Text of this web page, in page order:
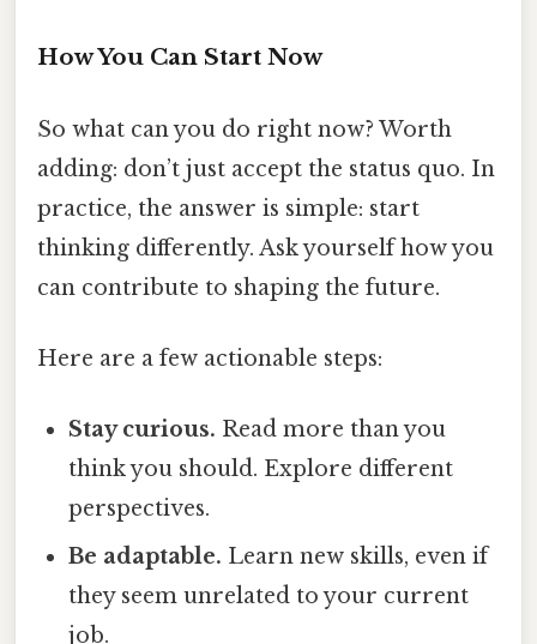
How You Can Start Now
So what can you do right now? Worth
adding: don’t just accept the status quo. In
practice, the answer is simple: start
thinking differently. Ask yourself how you
can contribute to shaping the future.
Here are a few actionable steps:
Stay curious. Read more than you
think you should. Explore different
perspectives.
Be adaptable. Learn new skills, even if
they seem unrelated to your current
job.